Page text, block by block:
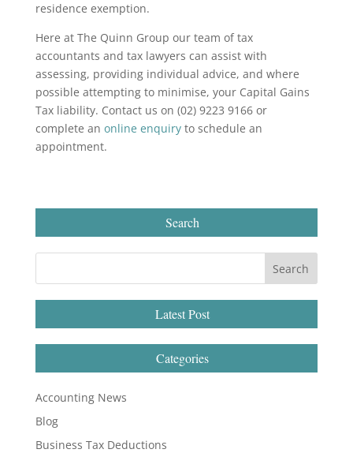
residence exemption.
Here at The Quinn Group our team of tax
accountants and tax lawyers can assist with
assessing, providing individual advice, and where
possible attempting to minimise, your Capital Gains
Tax liability. Contact us on (02) 9223 9166 or
complete an online enquiryto schedule an
appointment.
Search
Latest Post
Categories
Accounting News
Blog
Business Tax Deductions